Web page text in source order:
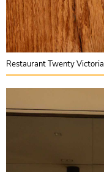
Restaurant Twenty Victoria